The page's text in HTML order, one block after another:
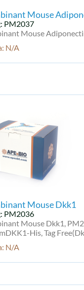
Mouse
PM2037
Mouse
N/A
Mouse Dkk1
PM2036
Mouse Dkk1,
His, Tag
N/A